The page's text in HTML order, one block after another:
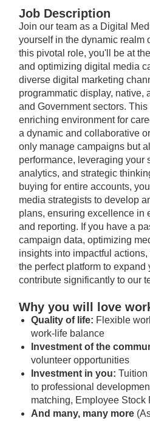
Job Description
Join our team as a Digital
yourself in the dynamic realm
this pivotal role, you'll be at
and optimizing digital media
diverse digital marketing
programmatic display, native,
and Government sectors.
enriching environment for
a dynamic and collaborative
only manage campaigns but
performance, leveraging your
analytics, and strategic
buying for entire accounts,
media strategists to develop
plans, ensuring excellence in
and reporting. If you have a
campaign data, optimizing
insights into impactful
the perfect platform to expand
contribute significantly to our
Why you will love
Quality of life: Flexible
work-life balance
Investment of the
volunteer opportunities
Investment in you: Tuition
to professional
matching, Employee Stock
And many, many more